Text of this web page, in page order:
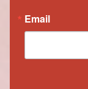
Email